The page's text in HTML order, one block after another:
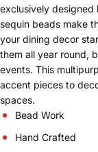
Buy at
Share
exclusively designed
sequin beads make
your dining decor
them all year round,
events. This
accent pieces to
spaces.
Bead Work
Hand Crafted